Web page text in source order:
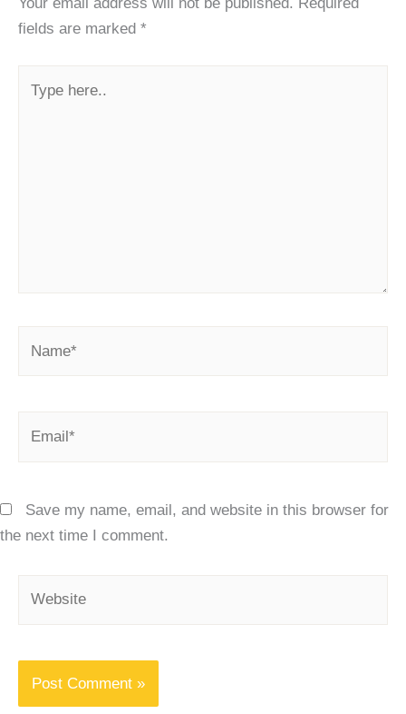
Your email address will not be published. Required
fields are marked *
here..
Save my name, email, and website in this browser for
the next time I comment.